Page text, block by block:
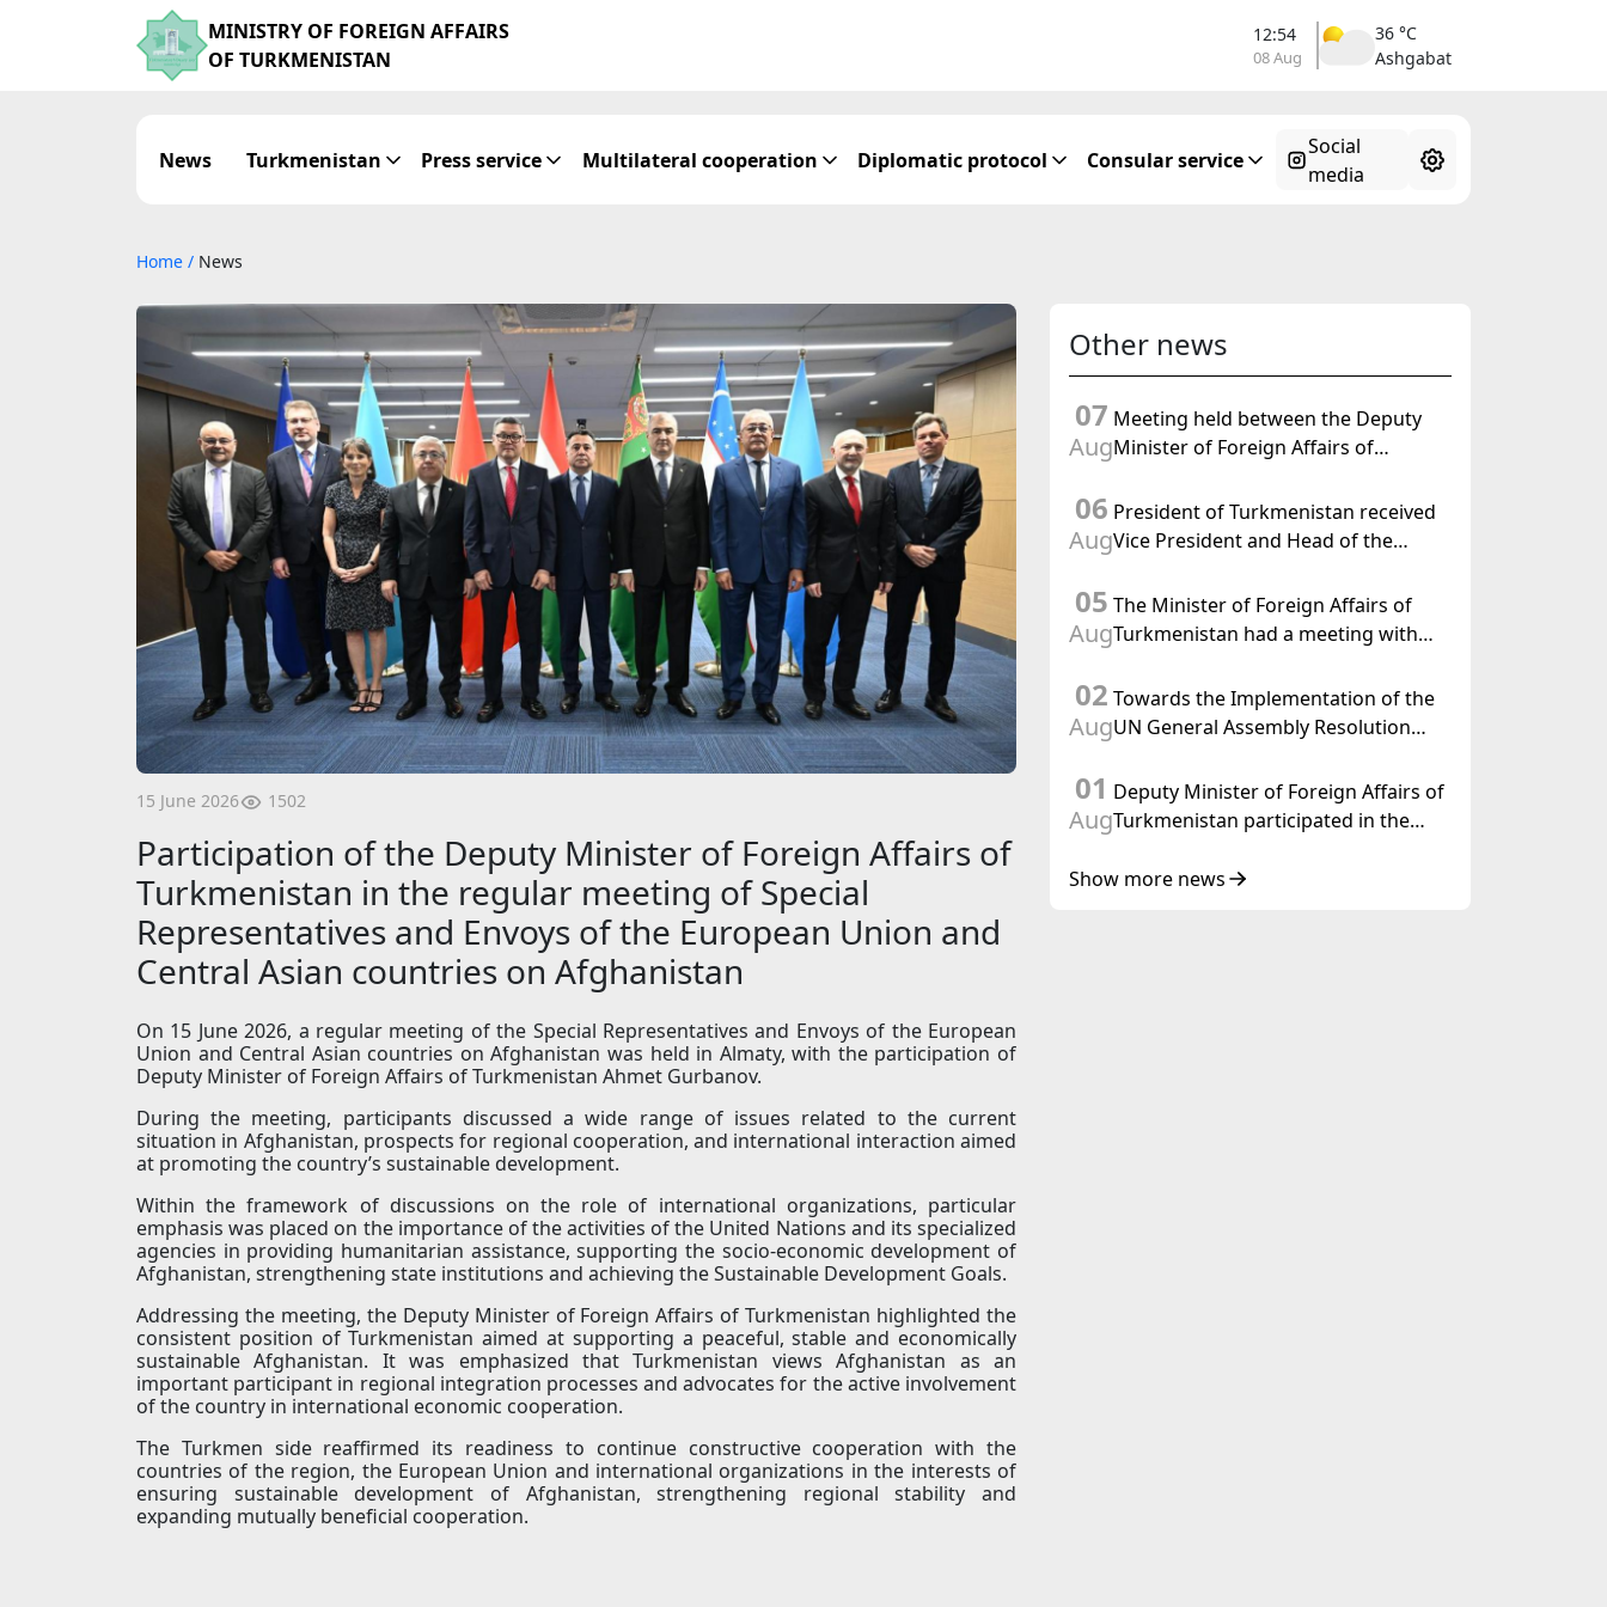
MINISTRY OF FOREIGN AFFAIRS
OF TURKMENISTAN
12:54
08 Aug
36 °C
Ashgabat
News Turkmenistan Press service Multilateral cooperation Diplomatic protocol Consular service
Social
media
Home / News
15 June 2026 1502
Participation of the Deputy Minister of Foreign Affairs of
Turkmenistan in the regular meeting of Special
Representatives and Envoys of the European Union and
Central Asian countries on Afghanistan
On 15 June 2026, a regular meeting of the Special Representatives and Envoys of the European
Union and Central Asian countries on Afghanistan was held in Almaty, with the participation of
Deputy Minister of Foreign Affairs of Turkmenistan Ahmet Gurbanov.
During the meeting, participants discussed a wide range of issues related to the current
situation in Afghanistan, prospects for regional cooperation, and international interaction aimed
at promoting the country’s sustainable development.
Within the framework of discussions on the role of international organizations, particular
emphasis was placed on the importance of the activities of the United Nations and its specialized
agencies in providing humanitarian assistance, supporting the socio-economic development of
Afghanistan, strengthening state institutions and achieving the Sustainable Development Goals.
Addressing the meeting, the Deputy Minister of Foreign Affairs of Turkmenistan highlighted the
consistent position of Turkmenistan aimed at supporting a peaceful, stable and economically
sustainable Afghanistan. It was emphasized that Turkmenistan views Afghanistan as an
important participant in regional integration processes and advocates for the active involvement
of the country in international economic cooperation.
The Turkmen side reaffirmed its readiness to continue constructive cooperation with the
countries of the region, the European Union and international organizations in the interests of
ensuring sustainable development of Afghanistan, strengthening regional stability and
expanding mutually beneficial cooperation.
Other news
07
Aug
Meeting held between the Deputy
Minister of Foreign Affairs of
d'Affaires a.i. of the United States to
Turkmenistan
06
Aug
President of Turkmenistan received
Vice President and Head of the
Affairs of the Swiss Confederation
05
Aug
The Minister of Foreign Affairs of
Turkmenistan had a meeting with
02
Aug
Towards the Implementation of the
UN General Assembly Resolution
Initiated by Turkmenistan
01
Aug
Deputy Minister of Foreign Affairs of
Turkmenistan participated in the
Central Asia – Republic of Korea
Show more news